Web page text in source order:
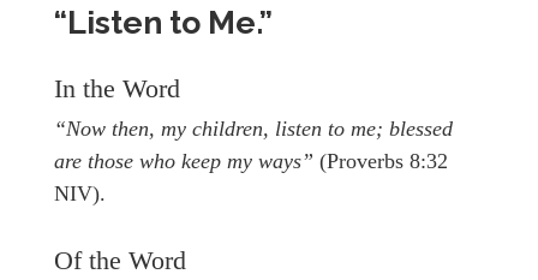
“Listen to Me.”
In the Word
“Now then, my children, listen to me; blessed
are those who keep my ways” (Proverbs 8:32
NIV).
Of the Word